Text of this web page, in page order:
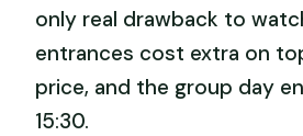
only real drawback to
entrances cost extra on
price, and the group day
15:30.